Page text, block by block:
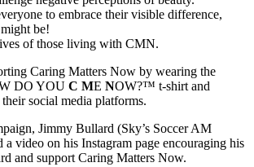
to embrace their visible difference,
be!
of those living with CMN.
Caring Matters Now by wearing the
DO YOU C ME NOW?™ t-shirt and
social media platforms.
Jimmy Bullard (Sky’s Soccer AM
a video on his Instagram page encouraging his
and support Caring Matters Now.